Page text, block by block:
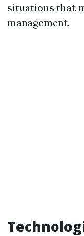
situations that
management.